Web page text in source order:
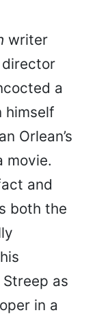
writer
director
a
himself
Orlean’s
movie.
and
both the
as
in a